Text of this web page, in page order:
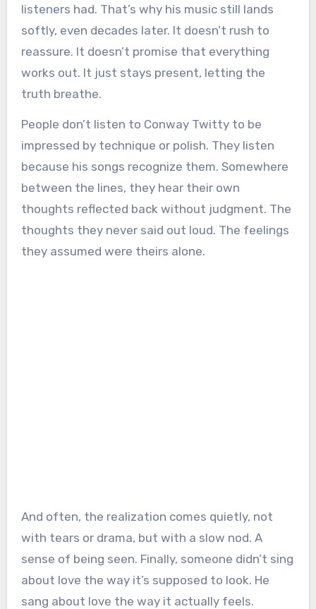
listeners had. That’s why his music still lands
softly, even decades later. It doesn’t rush to
reassure. It doesn’t promise that everything
works out. It just stays present, letting the
truth breathe.
People don’t listen to Conway Twitty to be
impressed by technique or polish. They listen
because his songs recognize them. Somewhere
between the lines, they hear their own
thoughts reflected back without judgment. The
thoughts they never said out loud. The feelings
they assumed were theirs alone.
And often, the realization comes quietly, not
with tears or drama, but with a slow nod. A
sense of being seen. Finally, someone didn’t sing
about love the way it’s supposed to look. He
sang about love the way it actually feels.